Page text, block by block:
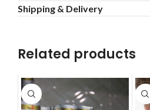
Shipping & Delivery
Related products